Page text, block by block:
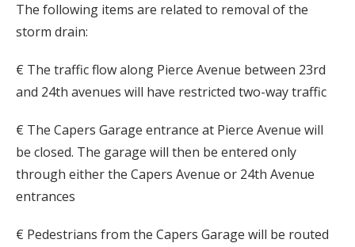
The following items are related to removal of the
storm drain:
€ The traffic flow along Pierce Avenue between 23rd
and 24th avenues will have restricted two-way traffic
€ The Capers Garage entrance at Pierce Avenue will
be closed. The garage will then be entered only
through either the Capers Avenue or 24th Avenue
entrances
€ Pedestrians from the Capers Garage will be routed